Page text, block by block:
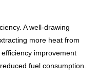
A well-drawing
more heat from
improvement
fuel consumption.